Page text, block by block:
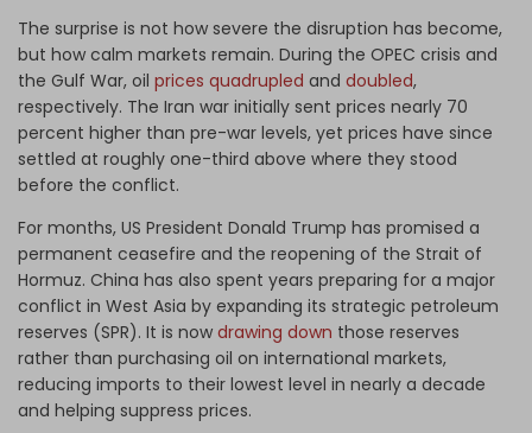
The surprise is not how severe the disruption has become,
but how calm markets remain. During the OPEC crisis and
the Gulf War, oil prices quadrupled and doubled,
respectively. The Iran war initially sent prices nearly 70
percent higher than pre-war levels, yet prices have since
settled at roughly one-third above where they stood
before the conflict.
For months, US President Donald Trump has promised a
permanent ceasefire and the reopening of the Strait of
Hormuz. China has also spent years preparing for a major
conflict in West Asia by expanding its strategic petroleum
reserves (SPR). It is now drawing down those reserves
rather than purchasing oil on international markets,
reducing imports to their lowest level in nearly a decade
and helping suppress prices.